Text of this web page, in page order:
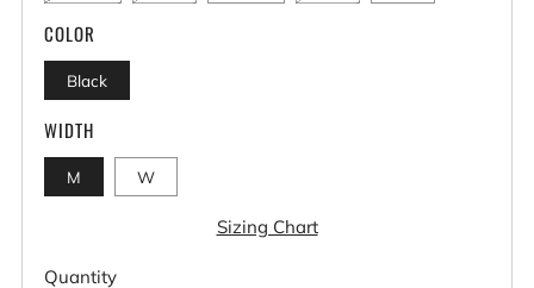
COLOR
Black
WIDTH
M W
Sizing Chart
Quantity